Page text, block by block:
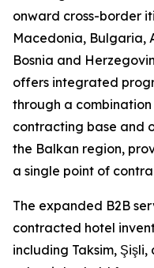
onward cross-border
Macedonia, Bulgaria,
Bosnia and
offers integrated
through a
contracting base and
the Balkan region,
a single point of
The expanded B2B
contracted hotel
including Taksim,